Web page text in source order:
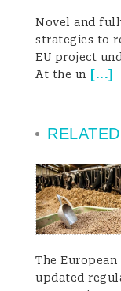
achieving
diets rich in
production
deaths
reducing
biodiversity
and water
Novel and
strategies to
EU project
At the in [...]
The
updated